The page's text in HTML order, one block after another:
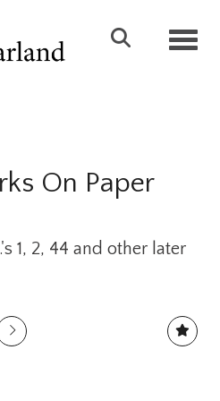
On Paper
1, 2, 44 and other later